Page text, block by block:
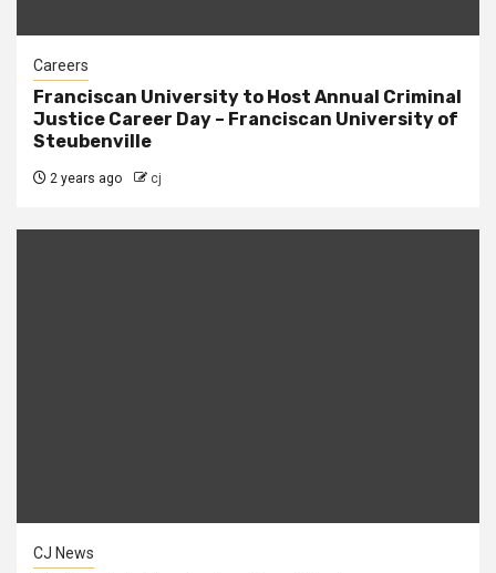
Careers
Franciscan University to Host Annual Criminal
Justice Career Day – Franciscan University of
Steubenville
2 years ago cj
CJ News